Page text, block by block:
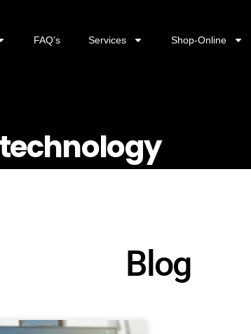
FAQ’s Services Shop-Online
Blog